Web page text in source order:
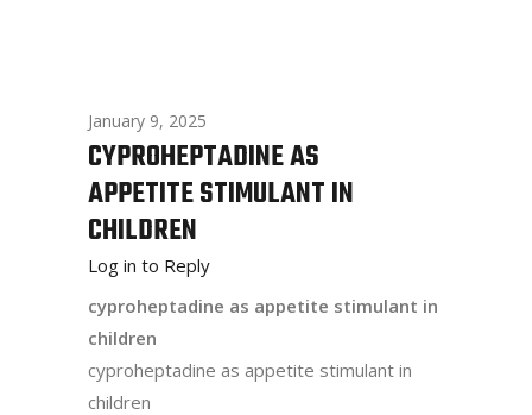
January 9, 2025
CYPROHEPTADINE AS
APPETITE STIMULANT IN
CHILDREN
Log in to Reply
cyproheptadine as appetite stimulant in
children
cyproheptadine as appetite stimulant in
children